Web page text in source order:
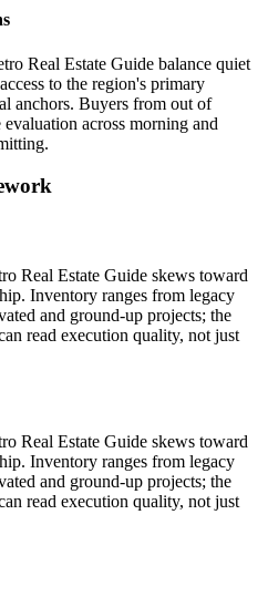
Real Estate Guide balance quiet
to the region's primary
anchors. Buyers from out of
across morning and
Real Estate Guide skews toward
Inventory ranges from legacy
and ground-up projects; the
read execution quality, not just
Real Estate Guide skews toward
Inventory ranges from legacy
and ground-up projects; the
read execution quality, not just